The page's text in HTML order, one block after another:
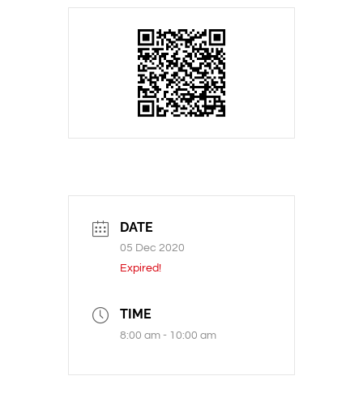
DATE
05 Dec 2020
Expired!
TIME
8:00 am - 10:00 am